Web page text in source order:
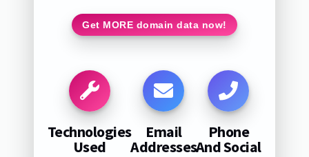
Get MORE domain data now!
Technologies
Used
Email
Addresses
Phone
And Social